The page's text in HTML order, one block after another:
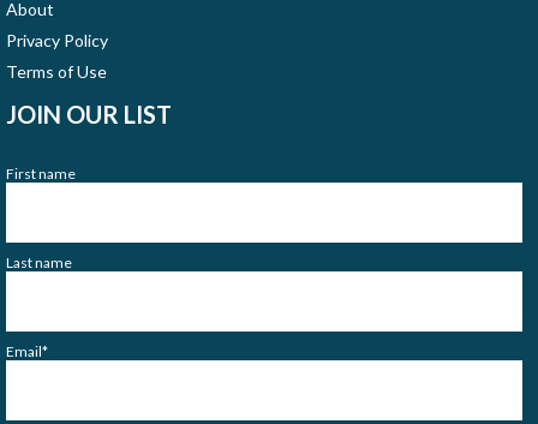
About
Privacy Policy
Terms of Use
JOIN OUR LIST
First name
Last name
Email*